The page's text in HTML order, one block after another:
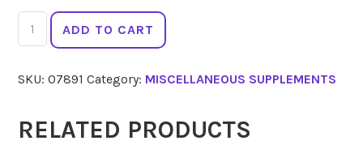
FLORADIX
Liquid
Plus
quantity
ADD TO CART
SKU:07891 Category: MISCELLANEOUS SUPPLEMENTS
RELATED PRODUCTS